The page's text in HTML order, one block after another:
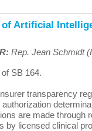
of Artificial
Rep. Jean Schmidt
SB 164.
transparency
are made through
by licensed clinical